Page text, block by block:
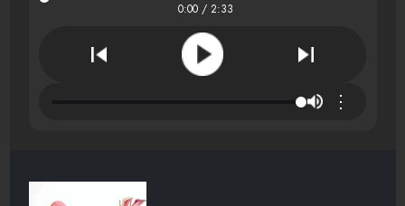
0:00 / 2:33
⋮